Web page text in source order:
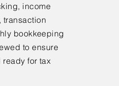
income
transaction
bookkeeping
to ensure
for tax